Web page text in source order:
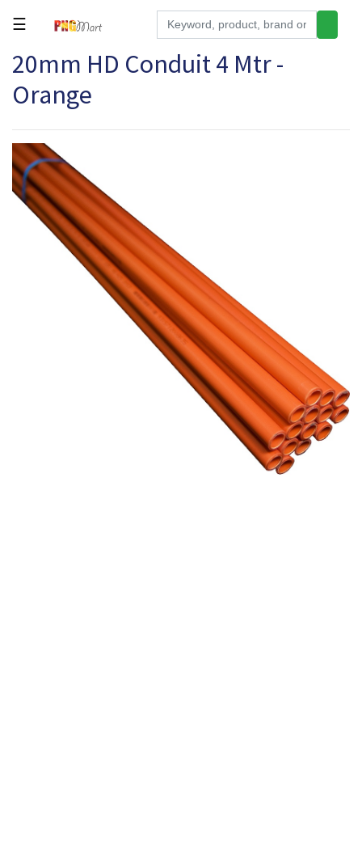
Tools
Building
Hardware
Kitchen
Electronics
Office
Supplies
☰
20mm HD Conduit 4 Mtr -
Orange